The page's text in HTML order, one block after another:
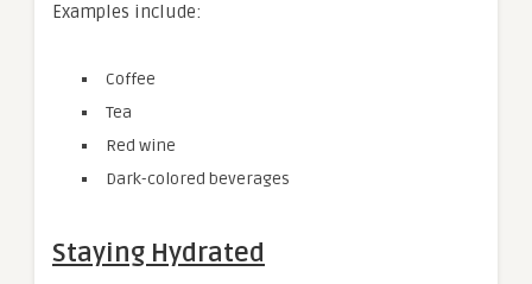
Examples include:
Coffee
Tea
Red wine
Dark-colored beverages
Staying Hydrated